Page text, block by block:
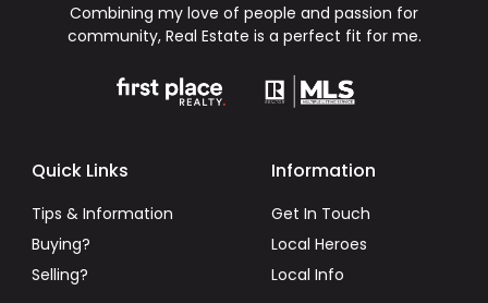
Combining my love of people and passion for
community, Real Estate is a perfect fit for me.
Quick Links
Tips & Information
Buying?
Selling?
Information
Get In Touch
Local Heroes
Local Info